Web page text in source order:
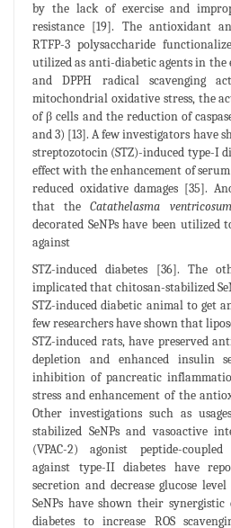
by the lack of exercise and
resistance [19]. The antioxidant
RTFP-3 polysaccharide
utilized as anti-diabetic agents in the
and DPPH radical scavenging
mitochondrial oxidative stress, the
of β cells and the reduction of
and 3) [13]. A few investigators have
streptozotocin (STZ)-induced type-I
effect with the enhancement of
reduced oxidative damages [35].
that theCatathelasma ventricosum
decorated SeNPs have been
against
STZ-induced diabetes [36]. The
implicated that chitosan-stabilized
STZ-induced diabetic animal to get
few researchers have shown that
STZ-induced rats, have preserved
depletion and enhanced insulin
inhibition of pancreatic
stress and enhancement of the
Other investigations such as
stabilized SeNPs and vasoactive
(VPAC-2) agonist peptide-coupled
against type-II diabetes have
secretion and decrease glucose
SeNPs have shown their synergistic
diabetes to increase ROS